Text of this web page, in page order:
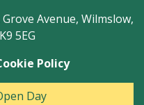
Avenue, Wilmslow,
5EG
Policy
Day